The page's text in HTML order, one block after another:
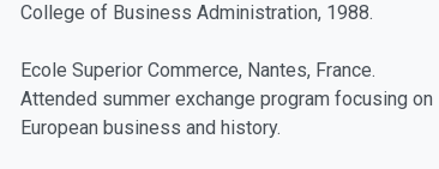
College of Business Administration, 1988.
Ecole Superior Commerce, Nantes, France.
Attended summer exchange program focusing on
European business and history.